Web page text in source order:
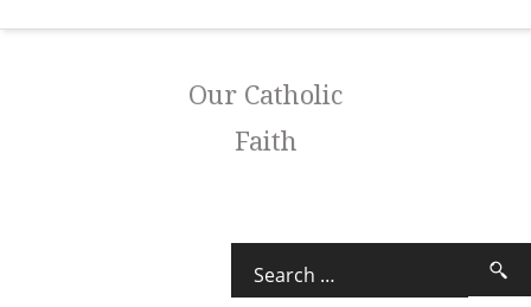
Our Catholic
Faith